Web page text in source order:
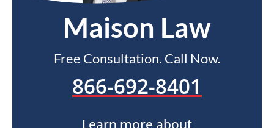
Maison Law
Free Consultation. Call Now.
866-692-8401
Learn more about